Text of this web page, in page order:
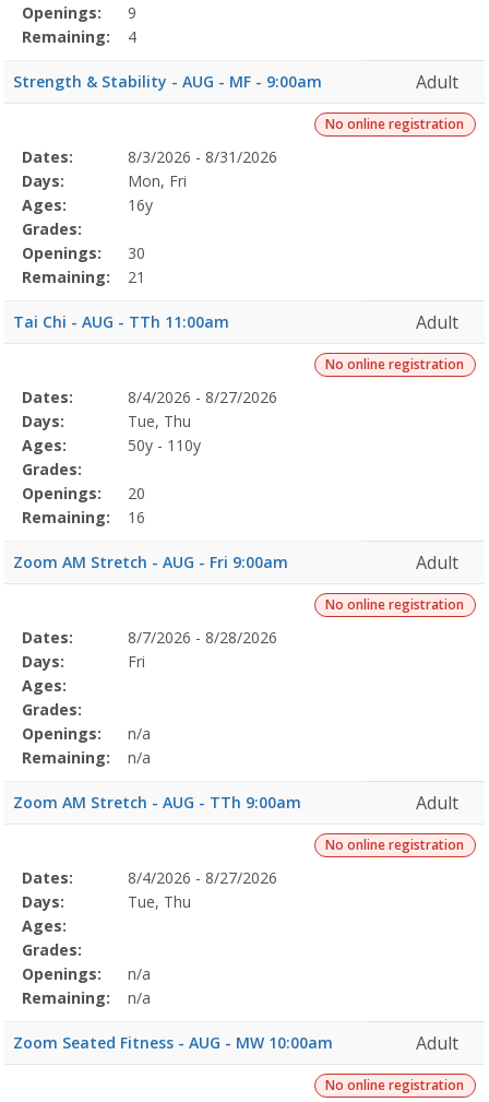
Openings:
9
Remaining:
4
Strength & Stability - AUG - MF - 9:00am Adult
No online registration
Selected
Program
Details
Date
Day
Age
Grade
Openings
Remaining
Action
Dates:
8/3/2026 - 8/31/2026
Days:
Mon, Fri
Ages:
16y
Grades:
Openings:
30
Remaining:
21
Tai Chi - AUG - TTh 11:00am Adult
No online registration
Selected
Program
Details
Date
Day
Age
Grade
Openings
Remaining
Action
Dates:
8/4/2026 - 8/27/2026
Days:
Tue, Thu
Ages:
50y - 110y
Grades:
Openings:
20
Remaining:
16
Zoom AM Stretch - AUG - Fri 9:00am Adult
No online registration
Selected
Program
Details
Date
Day
Age
Grade
Openings
Remaining
Action
Dates:
8/7/2026 - 8/28/2026
Days:
Fri
Ages:
Grades:
Openings:
n/a
Remaining:
n/a
Zoom AM Stretch - AUG - TTh 9:00am Adult
No online registration
Selected
Program
Details
Date
Day
Age
Grade
Openings
Remaining
Action
Dates:
8/4/2026 - 8/27/2026
Days:
Tue, Thu
Ages:
Grades:
Openings:
n/a
Remaining:
n/a
Zoom Seated Fitness - AUG - MW 10:00am Adult
No online registration